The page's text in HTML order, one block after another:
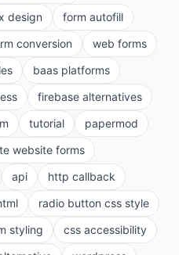
design
form autofill
conversion
web forms
baas platforms
firebase alternatives
tutorial
papermod
website forms
api
http callback
radio button css style
styling
css accessibility